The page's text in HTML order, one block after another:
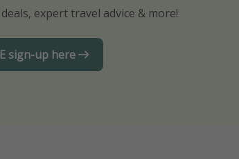
deals, expert travel advice & more!
sign-up here
notifications to not miss out on any offers!